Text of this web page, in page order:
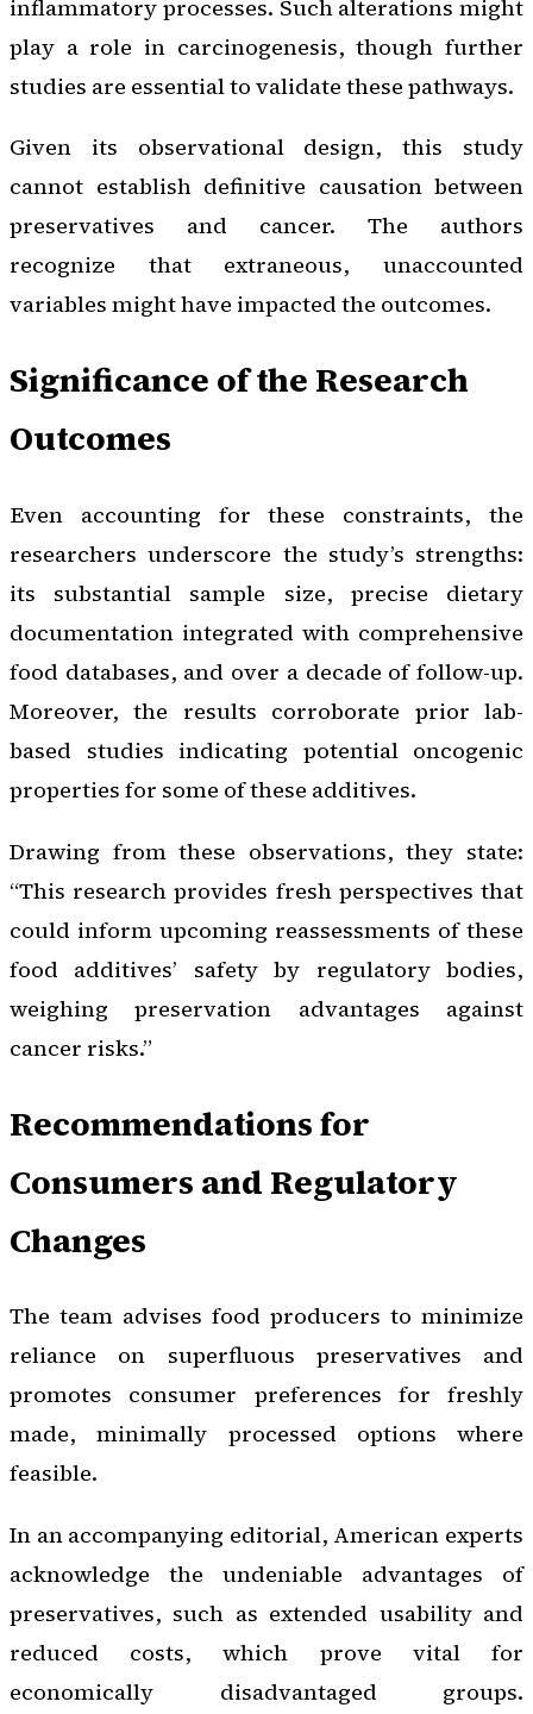
inflammatory processes. Such alterations might
play a role in carcinogenesis, though further
studies are essential to validate these pathways.
Given its observational design, this study
cannot establish definitive causation between
preservatives and cancer. The authors
recognize that extraneous, unaccounted
variables might have impacted the outcomes.
Significance of the Research
Outcomes
Even accounting for these constraints, the
researchers underscore the study’s strengths:
its substantial sample size, precise dietary
documentation integrated with comprehensive
food databases, and over a decade of follow-up.
Moreover, the results corroborate prior lab-
based studies indicating potential oncogenic
properties for some of these additives.
Drawing from these observations, they state:
“This research provides fresh perspectives that
could inform upcoming reassessments of these
food additives’ safety by regulatory bodies,
weighing preservation advantages against
cancer risks.”
Recommendations for
Consumers and Regulatory
Changes
The team advises food producers to minimize
reliance on superfluous preservatives and
promotes consumer preferences for freshly
made, minimally processed options where
feasible.
In an accompanying editorial, American experts
acknowledge the undeniable advantages of
preservatives, such as extended usability and
reduced costs, which prove vital for
economically disadvantaged groups.